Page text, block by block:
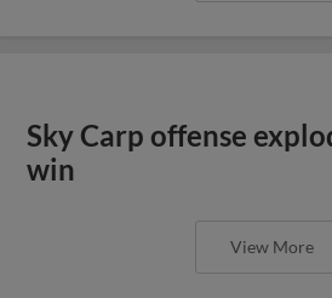
Sky Carp offense
win
View More